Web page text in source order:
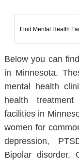
Below you can
in Minnesota.
mental health
health
facilities in
women for
depression,
Bipolar disorder,